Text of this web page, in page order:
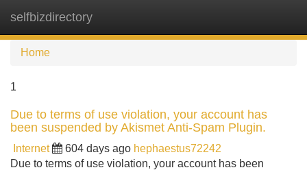
selfbizdirectory
Home
1
Due to terms of use violation, your account has
been suspended by Akismet Anti-Spam Plugin.
Internet 604 days ago hephaestus72242
Due to terms of use violation, your account has been